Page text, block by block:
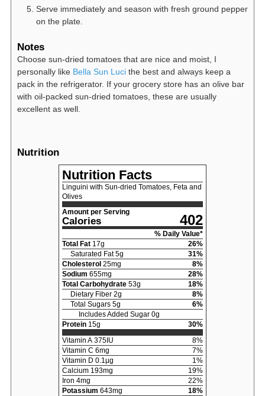
Serve immediately and season with fresh ground pepper
on the plate.
Notes
Choose sun-dried tomatoes that are nice and moist, I
personally like Bella Sun Lucithe best and always keep a
pack in the refrigerator. If your grocery store has an olive bar
with oil-packed sun-dried tomatoes, these are usually
excellent as well.
Nutrition
Nutrition Facts
Linguini with Sun-dried Tomatoes, Feta and
Olives
Amount per Serving
Calories 402
% Daily Value*
Total Fat 17g 26%
Saturated Fat 5g 31%
Cholesterol 25mg 8%
Sodium 655mg 28%
Total Carbohydrate 53g 18%
Dietary Fiber 2g 8%
Total Sugars 5g 6%
Includes Added Sugar 0g
Protein 15g 30%
Vitamin A 375 IU 8%
Vitamin C 6mg 7%
Vitamin D 0.1µg 1%
Calcium 193mg 19%
Iron 4mg 22%
Potassium 643mg 18%